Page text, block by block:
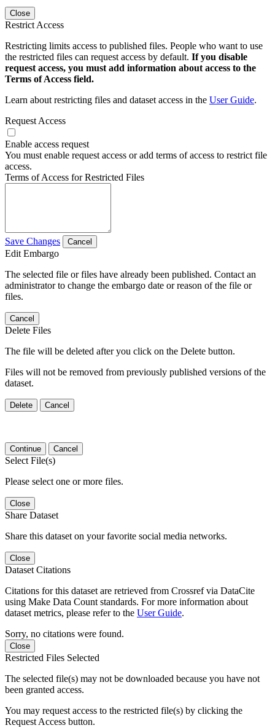
Close
Restrict Access
Restricting limits access to published files. People who want to use
the restricted files can request access by default. If you disable
request access, you must add information about access to the
Terms of Access field.
Learn about restricting files and dataset access in the User Guide.
Request Access
Enable access request
You must enable request access or add terms of access to restrict file
access.
Terms of Access for Restricted Files
Save Changes Cancel
Edit Embargo
The selected file or files have already been published. Contact an
administrator to change the embargo date or reason of the file or
files.
Cancel
Delete Files
The file will be deleted after you click on the Delete button.
Files will not be removed from previously published versions of the
dataset.
Delete Cancel
Continue Cancel
Select File(s)
Please select one or more files.
Close
Share Dataset
Share this dataset on your favorite social media networks.
Close
Dataset Citations
Citations for this dataset are retrieved from Crossref via DataCite
using Make Data Count standards. For more information about
dataset metrics, please refer to the User Guide.
Sorry, no citations were found.
Close
Restricted Files Selected
The selected file(s) may not be downloaded because you have not
been granted access.
You may request access to the restricted file(s) by clicking the
Request Access button.